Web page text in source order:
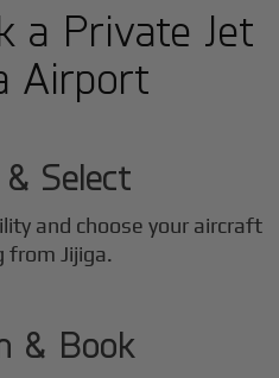
a Private Jet
Airport
1Select
and choose your aircraft
from Jijiga.
2
& Book